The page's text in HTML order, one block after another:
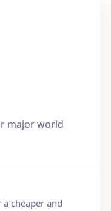
major world
cheaper and